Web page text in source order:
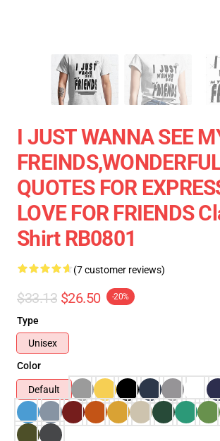
I JUST WANNA SEE
QUOTES FOR
LOVE FOR FRIENDS
Shirt RB0801
(7 customer reviews)
$33.13 $26.50 -20%
Type
Unisex
Color
Default